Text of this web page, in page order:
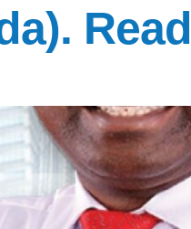
Read